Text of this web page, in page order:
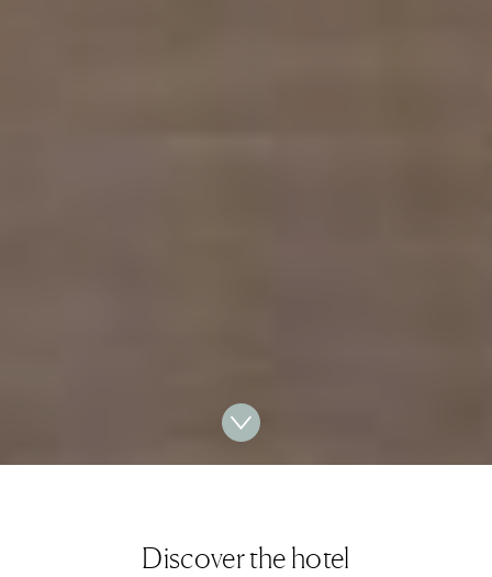
Discover the hotel